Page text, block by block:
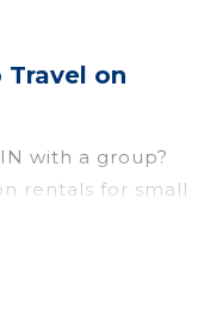
on
with a group?
rentals for small
families.